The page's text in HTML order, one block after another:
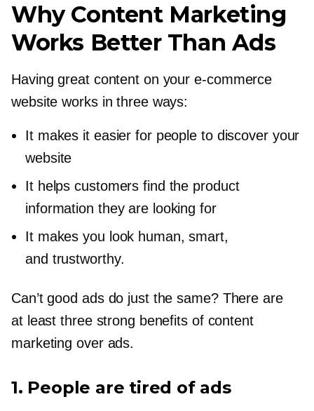
Why Content Marketing
Works Better Than Ads
Having great content on youre-commerce
website works in three ways:
It makes it easier for people to discover your
website
It helps customers find the product
information they are looking for
It makes you look human, smart,
and trustworthy.
Can’t good ads do just the same? There are
at least three strong benefits of content
marketing over ads.
1. People are tired of ads